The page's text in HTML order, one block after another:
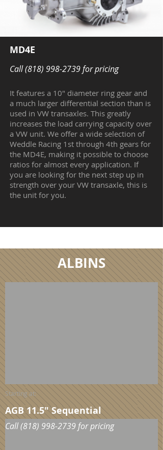
MD4E
Call(818) 998-2739for pricing
It features a 10" diameter ring gear and
a much larger differential section than is
used in VW transaxles. This greatly
increases the load carrying capacity over
a VW unit. We offer a wide selection of
Weddle Racing 1st through 4th gears for
the MD4E, making it possible to choose
ratios for almost every application. If
you are looking for the next step up in
strength over your VW transaxle, this is
the unit for you.
ALBINS
Starting at:
AGB 11.5" Sequential
Call(818) 998-2739 for pricing